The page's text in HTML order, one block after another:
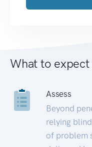
What to
Assess
Beyond
relying
of problem